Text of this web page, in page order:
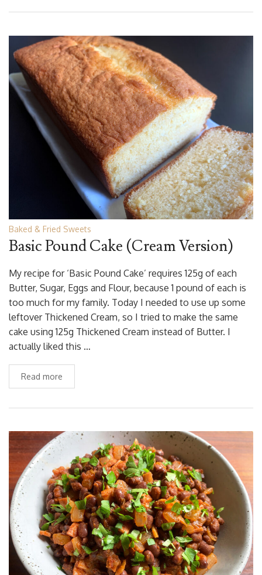
Baked & Fried Sweets
Basic Pound Cake (Cream Version)
My recipe for ‘Basic Pound Cake’ requires 125g of each
Butter, Sugar, Eggs and Flour, because 1 pound of each is
too much for my family. Today I needed to use up some
leftover Thickened Cream, so I tried to make the same
cake using 125g Thickened Cream instead of Butter. I
actually liked this …
Read more